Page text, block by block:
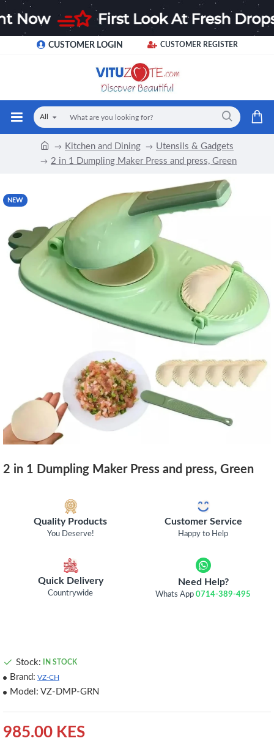
CUSTOMER LOGIN CUSTOMER REGISTER
All
Kitchen and Dining
Utensils & Gadgets
2 in 1 Dumpling Maker Press and press, Green
NEW
2 in 1 Dumpling Maker Press and press, Green
Quality Products
You Deserve!
Customer Service
Happy to Help
Quick Delivery
Countrywide
Need Help?
Whats App0714-389-495
985.00 KES
Stock: IN STOCK
Brand: VZ-CH
Model: VZ-DMP-GRN